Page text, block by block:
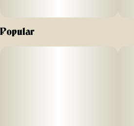
Popular